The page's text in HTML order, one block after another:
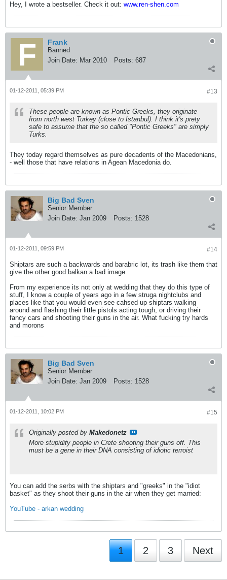
Hey, I wrote a bestseller. Check it out: www.ren-shen.com
Frank
Banned
Join Date: Mar 2010 Posts: 687
#13
01-12-2011, 05:39 PM
These people are known as Pontic Greeks, they originate
from north west Turkey (close to Istanbul). I think it's prety
safe to assume that the so called "Pontic Greeks" are simply
Turks.
They today regard themselves as pure decadents of the Macedonians,
- well those that have relations in Agean Macedonia do.
Big Bad Sven
Senior Member
Join Date: Jan 2009 Posts: 1528
#14
01-12-2011, 09:59 PM
Shiptars are such a backwards and barabric lot, its trash like them that
give the other good balkan a bad image.
From my experience its not only at wedding that they do this type of
stuff, I know a couple of years ago in a few struga nightclubs and
places like that you would even see cahsed up shiptars walking
around and flashing their little pistols acting tough, or driving their
fancy cars and shooting their guns in the air. What fucking try hards
and morons
Big Bad Sven
Senior Member
Join Date: Jan 2009 Posts: 1528
#15
01-12-2011, 10:02 PM
Originally posted by Makedonetz
More stupidity people in Crete shooting their guns off. This
must be a gene in their DNA consisting of idiotic terroist
You can add the serbs with the shiptars and "greeks" in the "idiot
basket" as they shoot their guns in the air when they get married:
YouTube - arkan wedding
1 2 3 Next